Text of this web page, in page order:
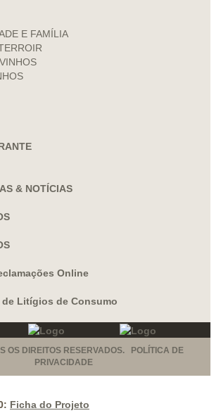
E FAMÍLIA
& NOTÍCIAS
Online
de Litígios de Consumo
OS DIREITOS RESERVADOS. POLÍTICA DE
PRIVACIDADE
Ficha do Projeto